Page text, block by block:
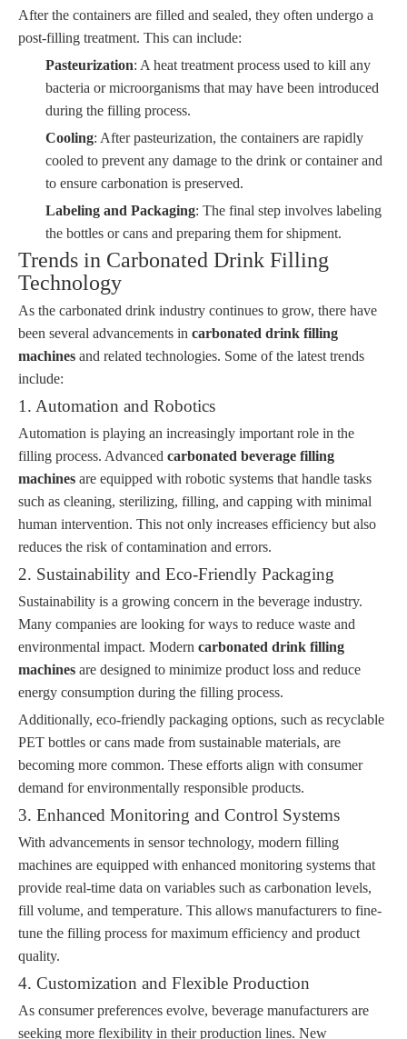
After the containers are filled and sealed, they often undergo a
post-filling treatment. This can include:
Pasteurization: A heat treatment process used to kill any
bacteria or microorganisms that may have been introduced
during the filling process.
Cooling: After pasteurization, the containers are rapidly
cooled to prevent any damage to the drink or container and
to ensure carbonation is preserved.
Labeling and Packaging: The final step involves labeling
the bottles or cans and preparing them for shipment.
Trends in Carbonated Drink Filling
Technology
As the carbonated drink industry continues to grow, there have
been several advancements in carbonated drink filling
machines and related technologies. Some of the latest trends
include:
1. Automation and Robotics
Automation is playing an increasingly important role in the
filling process. Advanced carbonated beverage filling
machines are equipped with robotic systems that handle tasks
such as cleaning, sterilizing, filling, and capping with minimal
human intervention. This not only increases efficiency but also
reduces the risk of contamination and errors.
2. Sustainability and Eco-Friendly Packaging
Sustainability is a growing concern in the beverage industry.
Many companies are looking for ways to reduce waste and
environmental impact. Modern carbonated drink filling
machines are designed to minimize product loss and reduce
energy consumption during the filling process.
Additionally, eco-friendly packaging options, such as recyclable
PET bottles or cans made from sustainable materials, are
becoming more common. These efforts align with consumer
demand for environmentally responsible products.
3. Enhanced Monitoring and Control Systems
With advancements in sensor technology, modern filling
machines are equipped with enhanced monitoring systems that
provide real-time data on variables such as carbonation levels,
fill volume, and temperature. This allows manufacturers to fine-
tune the filling process for maximum efficiency and product
quality.
4. Customization and Flexible Production
As consumer preferences evolve, beverage manufacturers are
seeking more flexibility in their production lines. New